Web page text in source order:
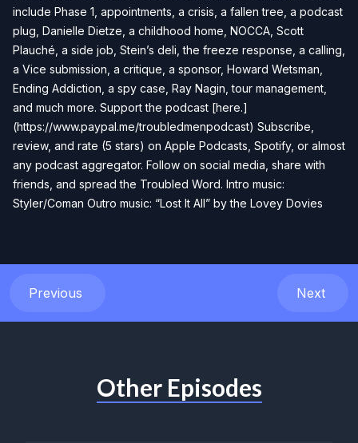
include Phase 1, appointments, a crisis, a fallen tree, a podcast
plug, Danielle Dietze, a childhood home, NOCCA, Scott
Plauché, a side job, Stein’s deli, the freeze response, a calling,
a Vice submission, a critique, a sponsor, Howard Wetsman,
Ending Addiction, a spy case, Ray Nagin, tour management,
and much more. Support the podcast [here.]
(https://www.paypal.me/troubledmenpodcast) Subscribe,
review, and rate (5 stars) on Apple Podcasts, Spotify, or almost
any podcast aggregator. Follow on social media, share with
friends, and spread the Troubled Word. Intro music:
Styler/Coman Outro music: “Lost It All” by the Lovey Dovies
Previous Next
Other Episodes